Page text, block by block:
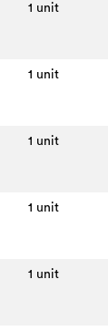
1 unit
1 unit
1 unit
1 unit
1 unit